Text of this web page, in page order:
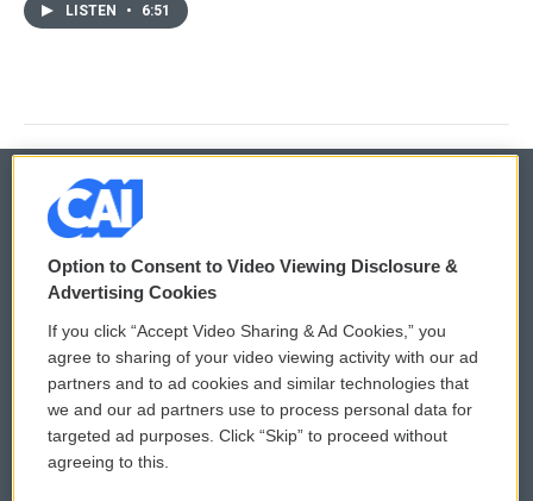
LISTEN • 6:51
© 2026
Privacy and Terms
Comments Policy
Donor Privacy Policy
Contact Us
WCAI eNews Sign Up
Submit a PSA
Vehicle Donation
Option to Consent to Video Viewing Disclosure &
Advertising Cookies
If you click “Accept Video Sharing & Ad Cookies,” you
agree to sharing of your video viewing activity with our ad
partners and to ad cookies and similar technologies that
we and our ad partners use to process personal data for
targeted ad purposes. Click “Skip” to proceed without
agreeing to this.